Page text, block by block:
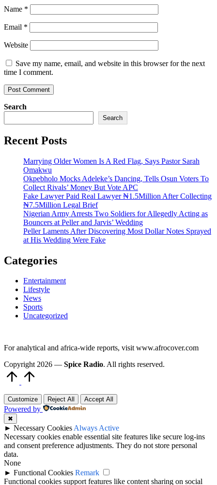
Name *
Email *
Website
Save my name, email, and website in this browser for the next
time I comment.
Search
Search
Recent Posts
Marrying Older Women Is A Red Flag, Says Pastor Sarah
Omakwu
Okpebholo Mocks Adeleke’s Dancing, Tells Osun Voters To
Collect Rivals’ Money But Vote APC
Fake Lawyer Paid Real Lawyer ₦1.5Million After Collecting
₦7.5Million Legal Brief
Nigerian Army Arrests Two Soldiers for Allegedly Acting as
Bouncers at Peller and Jarvis’ Wedding
Peller Laments After Discovering Most Dollar Notes Sprayed
at His Wedding Were Fake
Categories
Entertainment
Lifestyle
News
Sports
Uncategorized
For analytical and africa-wide reports, visit www.afrocover.com
Copyright 2026 — Spice Radio. All rights reserved.
Customize Reject All Accept All
Powered by
✖
► Necessary CookiesAlways Active
Necessary cookies enable essential site features like secure log-ins
and consent preference adjustments. They do not store personal
data.
None
► Functional Cookies Remark
Functional cookies support features like content sharing on social